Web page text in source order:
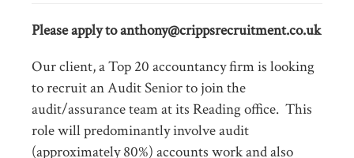
Please apply to anthony@crippsrecruitment.co.uk
Our client, a Top 20 accountancy firm is looking
to recruit an Audit Senior to join the
audit/assurance team at its Reading office. This
role will predominantly involve audit
(approximately 80%) accounts work and also